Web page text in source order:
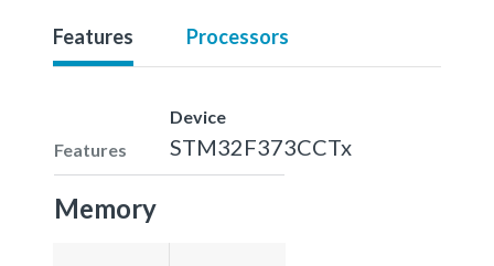
Features Processors
Features
Device
STM32F373CCTx
Memory